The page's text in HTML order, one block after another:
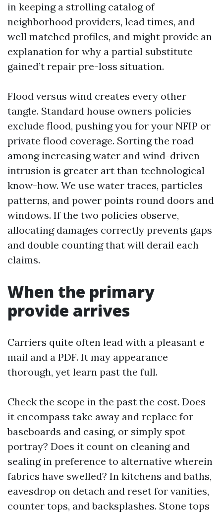
in keeping a strolling catalog of
neighborhood providers, lead times, and
well matched profiles, and might provide an
explanation for why a partial substitute
gained’t repair pre-loss situation.
Flood versus wind creates every other
tangle. Standard house owners policies
exclude flood, pushing you for your NFIP or
private flood coverage. Sorting the road
among increasing water and wind-driven
intrusion is greater art than technological
know-how. We use water traces, particles
patterns, and power points round doors and
windows. If the two policies observe,
allocating damages correctly prevents gaps
and double counting that will derail each
claims.
When the primary
provide arrives
Carriers quite often lead with a pleasant e
mail and a PDF. It may appearance
thorough, yet learn past the full.
Check the scope in the past the cost. Does
it encompass take away and replace for
baseboards and casing, or simply spot
portray? Does it count on cleaning and
sealing in preference to alternative wherein
fabrics have swelled? In kitchens and baths,
eavesdrop on detach and reset for vanities,
counter tops, and backsplashes. Stone tops